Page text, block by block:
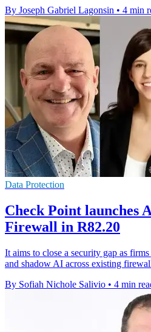
By Joseph Gabriel Lagonsin • 4 min
Data Protection
Check Point launches
Firewall in R82.20
It aims to close a security gap as
and shadow AI across existing
By Sofiah Nichole Salivio • 4 min